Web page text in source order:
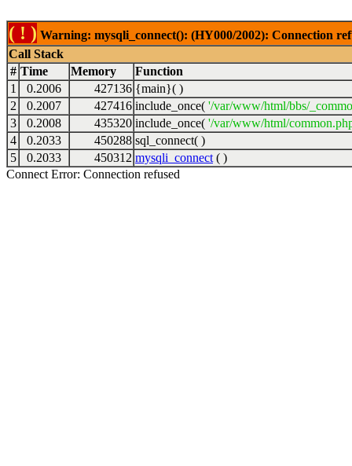
( ! ) Warning: mysqli_connect(): (HY000/2002): Connection
Call Stack
# Time Memory
Function
1
0.2006 427136 {main}( )
2
0.2007 427416 include_once( '/var/www/html/bbs/
3
0.2008 435320 include_once( '/var/www/html/
4
0.2033 450288 sql_connect( )
5
0.2033 450312 mysqli_connect ( )
Connect Error: Connection refused